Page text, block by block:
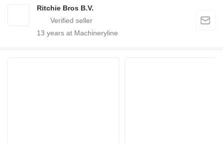
Ritchie Bros B.V.
13 years at Machineryline